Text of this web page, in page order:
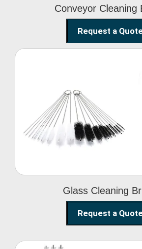
Conveyor Cleaning
Request a
Glass Cleaning
Glass Cleaning
Request a